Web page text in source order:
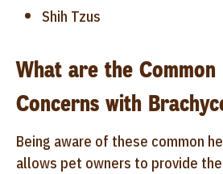
Shih Tzus
What are the
Concerns with
Being aware of these common
allows pet owners to provide